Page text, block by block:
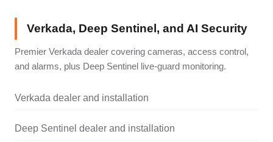
Verkada, Deep Sentinel, and AI Security
Premier Verkada dealer covering cameras, access control,
and alarms, plus Deep Sentinel live-guard monitoring.
Verkada dealer and installation
Deep Sentinel dealer and installation